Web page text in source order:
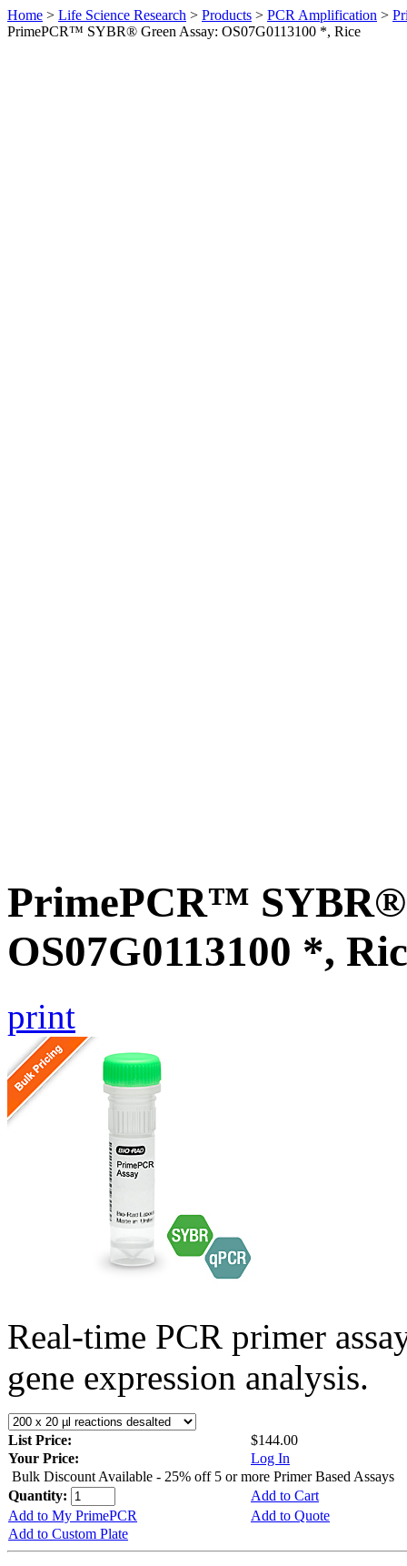
Home > Life Science Research > Products > PCR Amplification >
PrimePCR™ SYBR® Green Assay: OS07G0113100 *, Rice
PrimePCR™ SYBR®
OS07G0113100 *,
print
Real-time PCR primer
gene expression analysis.
List Price:
$144.00
Your Price:
Log In
Bulk Discount Available - 25% off 5 or more Primer Based Assays
Quantity:
Add to Cart
Add to My PrimePCR
Add to Quote
Add to Custom Plate